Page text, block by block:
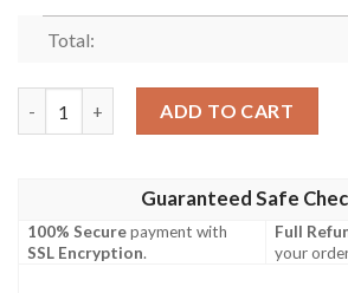
Total:
ADD TO CART
Guaranteed Safe
100% Securepayment with
SSL Encryption.
Full
your